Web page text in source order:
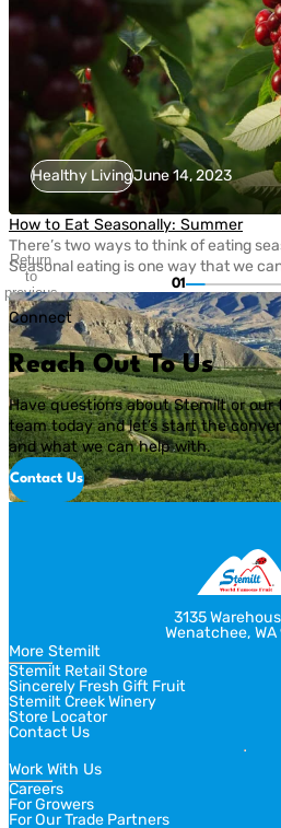
Healthy LivingJune 14, 2023
How to Eat Seasonally: Summer
There’s two ways to think of eating
Seasonal eating is one way that we
bodies with nutritious fruits and
planet. Today, eating seasonally
most grocery stores carry fruits and
Return
to
previous
slide
01
Connect
Reach Out To Us
Have questions about Stemilt or
team today and let’s start the
and what we can help with.
Contact Us
3135
Wenatchee, WA
More Stemilt
Stemilt Retail Store
Sincerely Fresh Gift Fruit
Stemilt Creek Winery
Store Locator
Contact Us
Work With Us
Careers
For Growers
For Our Trade Partners